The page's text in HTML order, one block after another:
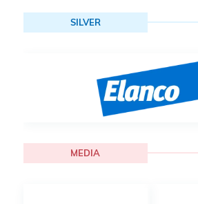
SILVER
MEDIA